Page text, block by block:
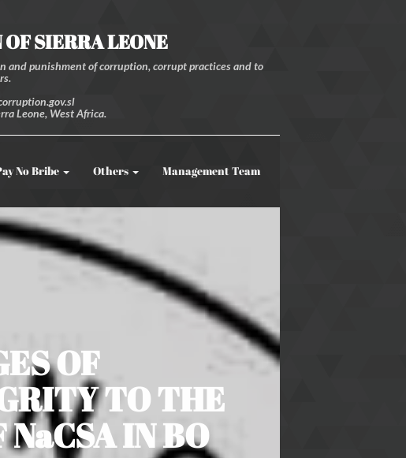
SIERRA LEONE
punishment of corruption, corrupt practices and to
Leone, West Africa.
No Bribe Others Management Team
OF
TO THE
IN BO